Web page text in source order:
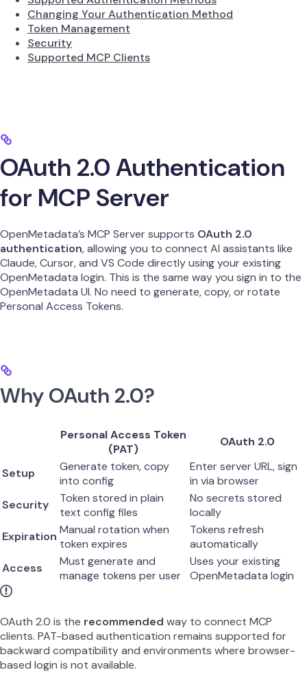
Changing Your Authentication Method
Token Management
Security
Supported MCP Clients
OAuth 2.0 Authentication
for MCP Server
OpenMetadata’s MCP Server supports OAuth 2.0
authentication, allowing you to connect AI assistants like
Claude, Cursor, and VS Code directly using your existing
OpenMetadata login. This is the same way you sign in to the
OpenMetadata UI. No need to generate, copy, or rotate
Personal Access Tokens.
Why OAuth 2.0?
Personal Access Token
(PAT)
OAuth 2.0
Setup
Generate token, copy
into config
Enter server URL, sign
in via browser
Security
Token stored in plain
text config files
No secrets stored
locally
Expiration Manual rotation when
token expires
Tokens refresh
automatically
Access
Must generate and
manage tokens per user
Uses your existing
OpenMetadata login
OAuth 2.0 is the recommended way to connect MCP
clients. PAT-based authentication remains supported for
backward compatibility and environments where browser-
based login is not available.